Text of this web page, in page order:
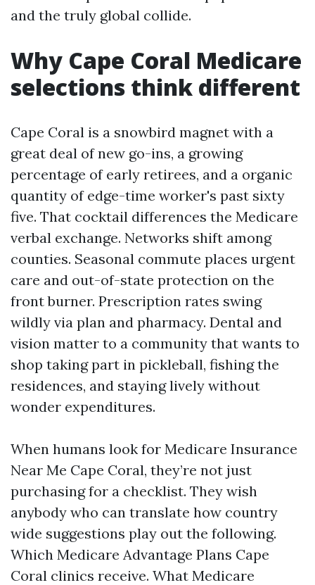
and the truly global collide.
Why Cape Coral Medicare
selections think different
Cape Coral is a snowbird magnet with a
great deal of new go-ins, a growing
percentage of early retirees, and a organic
quantity of edge-time worker's past sixty
five. That cocktail differences the Medicare
verbal exchange. Networks shift among
counties. Seasonal commute places urgent
care and out-of-state protection on the
front burner. Prescription rates swing
wildly via plan and pharmacy. Dental and
vision matter to a community that wants to
shop taking part in pickleball, fishing the
residences, and staying lively without
wonder expenditures.
When humans look for Medicare Insurance
Near Me Cape Coral, they’re not just
purchasing for a checklist. They wish
anybody who can translate how country
wide suggestions play out the following.
Which Medicare Advantage Plans Cape
Coral clinics receive. What Medicare